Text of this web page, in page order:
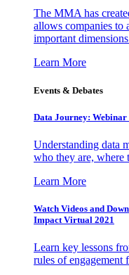
The MMA has
allows companies to
important
Learn More
Events & Debates
Data Journey: Webinar
Understanding data
who they are, where
Learn More
Watch Videos and
Impact Virtual 2021
Learn key lessons
rules of engagement